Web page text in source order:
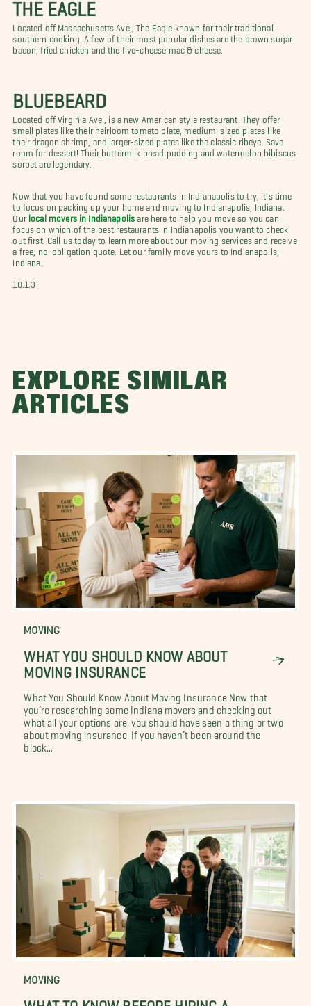
THE EAGLE
Located off Massachusetts Ave., The Eagle known for their traditional
southern cooking. A few of their most popular dishes are the brown sugar
bacon, fried chicken and the five-cheese mac & cheese.
BLUEBEARD
Located off Virginia Ave., is a new American style restaurant. They offer
small plates like their heirloom tomato plate, medium-sized plates like
their dragon shrimp, and larger-sized plates like the classic ribeye. Save
room for dessert! Their buttermilk bread pudding and watermelon hibiscus
sorbet are legendary.
Now that you have found some restaurants in Indianapolis to try, it's time
to focus on packing up your home and moving to Indianapolis, Indiana.
Our local movers in Indianapolis are here to help you move so you can
focus on which of the best restaurants in Indianapolis you want to check
out first. Call us today to learn more about our moving services and receive
a free, no-obligation quote. Let our family move yours to Indianapolis,
Indiana.
10.1.3
EXPLORE SIMILAR
ARTICLES
MOVING
WHAT YOU SHOULD KNOW ABOUT
MOVING INSURANCE
What You Should Know About Moving Insurance Now that
you’re researching some Indiana movers and checking out
what all your options are, you should have seen a thing or two
about moving insurance. If you haven’t been around the
block...
MOVING
WHAT TO KNOW BEFORE HIRING A